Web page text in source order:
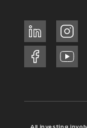
All investing